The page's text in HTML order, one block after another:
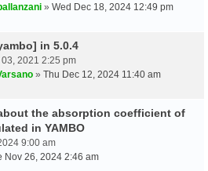
» Wed Dec 18, 2024 12:49 pm
in 5.0.4
2021 2:25 pm
» Thu Dec 12, 2024 11:40 am
the absorption coefficient of
in YAMBO
9:00 am
Nov 26, 2024 2:46 am